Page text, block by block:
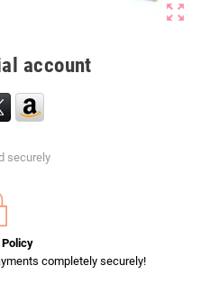
zoom_out_map
account
securely
completely securely!